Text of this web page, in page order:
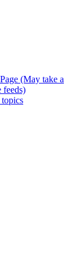
(May take a
feeds)